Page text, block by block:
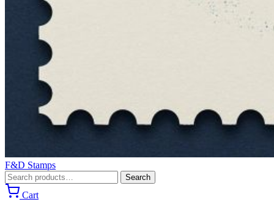
F&D Stamps
Search
for:
Search
Cart